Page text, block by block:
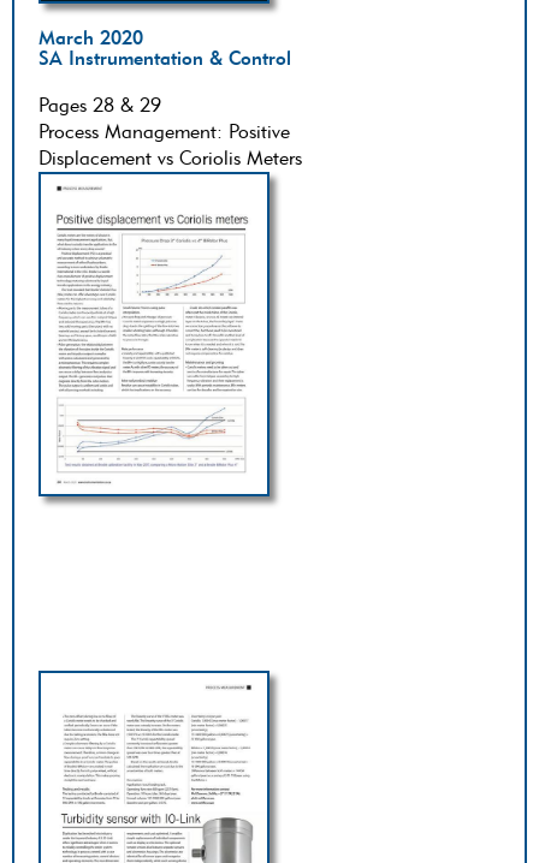
March 2020
SA Instrumentation & Control
Pages 28 & 29
Process Management: Positive
Displacement vs Coriolis Meters